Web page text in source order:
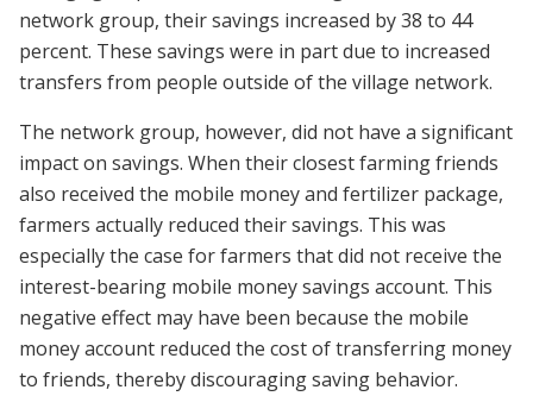
network group, their savings increased by 38 to 44
percent. These savings were in part due to increased
transfers from people outside of the village network.
The network group, however, did not have a significant
impact on savings. When their closest farming friends
also received the mobile money and fertilizer package,
farmers actually reduced their savings. This was
especially the case for farmers that did not receive the
interest-bearing mobile money savings account. This
negative effect may have been because the mobile
money account reduced the cost of transferring money
to friends, thereby discouraging saving behavior.